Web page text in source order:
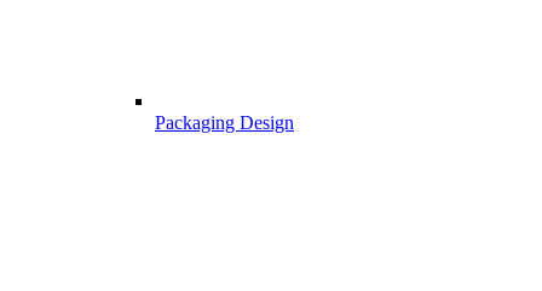
Packaging Design